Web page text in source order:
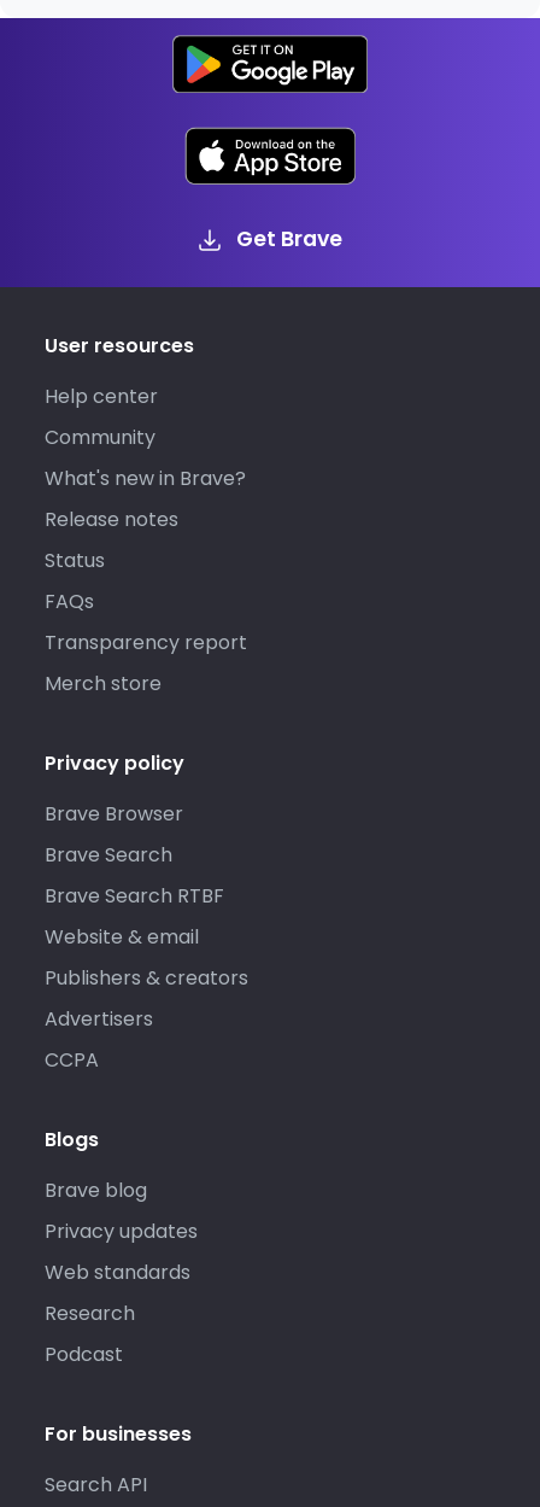
Get Brave
User resources
Help center
Community
What's new in Brave?
Release notes
Status
FAQs
Transparency report
Merch store
Privacy policy
Brave Browser
Brave Search
Brave Search RTBF
Website & email
Publishers & creators
Advertisers
CCPA
Blogs
Brave blog
Privacy updates
Web standards
Research
Podcast
For businesses
Search API